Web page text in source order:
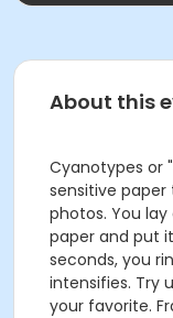
About this
Cyanotypes or
sensitive
photos. You
paper and put
seconds, you
intensifies. Try
your favorite.